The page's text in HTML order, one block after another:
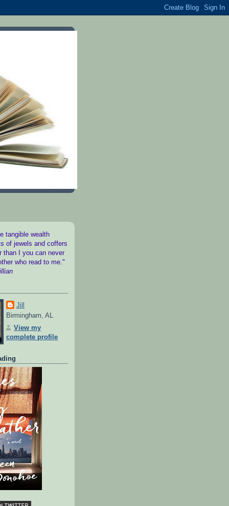
tangible wealth
of jewels and coffers
than I you can never
who read to me."
Jill
Birmingham, AL
View my
complete profile